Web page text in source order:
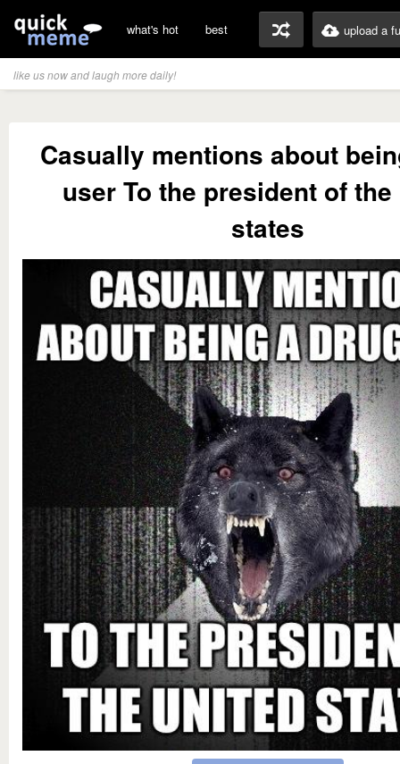
what's hot best upload a
like us now and laugh more daily!
Casually mentions about
user To the president of
states